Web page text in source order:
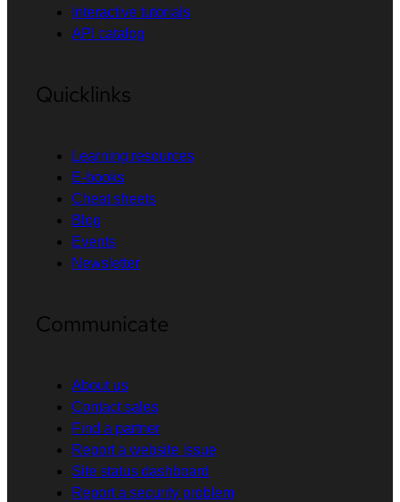
Interactive tutorials
API catalog
Quicklinks
Learning resources
E-books
Cheat sheets
Blog
Events
Newsletter
Communicate
About us
Contact sales
Find a partner
Report a website issue
Site status dashboard
Report a security problem